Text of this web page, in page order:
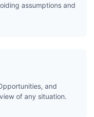
assumptions and
and
of any situation.